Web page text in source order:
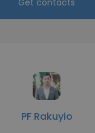
Get contacts
PF Rakuyio